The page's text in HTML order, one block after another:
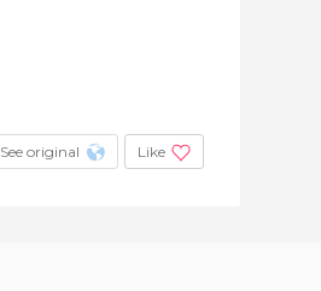
See original Like